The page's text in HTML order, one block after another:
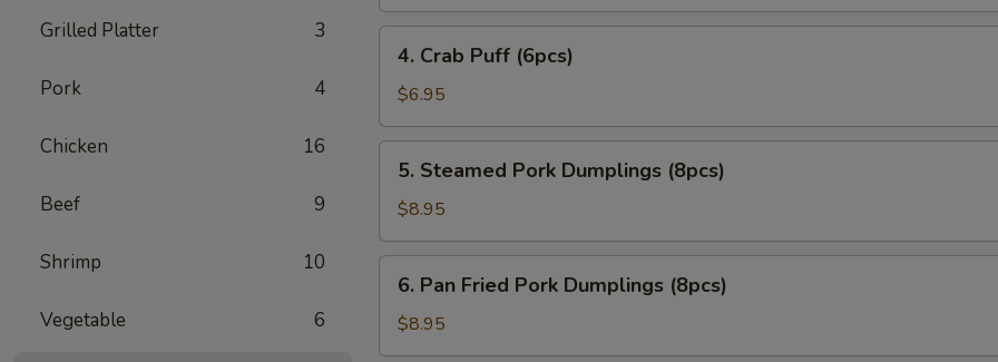
Grilled Platter 3
Pork 4
Chicken 16
Beef 9
Shrimp 10
Vegetable 6
Crab
Puff
(6pcs)
4. Crab Puff (6pcs)
$6.95
Steamed
Pork
Dumplings
(8pcs)
5. Steamed Pork Dumplings (8pcs)
$8.95
Pan
Fried
Pork
6. Pan Fried Pork Dumplings (8pcs)
$8.95